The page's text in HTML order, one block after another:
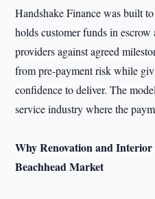
Handshake Finance was built
holds customer funds in escrow
providers against agreed
from pre-payment risk while
confidence to deliver. The
service industry where the
Why Renovation and Interior
Beachhead Market